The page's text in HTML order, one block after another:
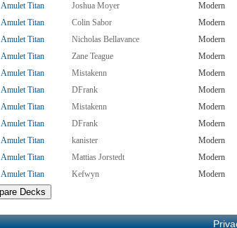
Amulet Titan Joshua Moyer Modern
Amulet Titan Colin Sabor Modern
Amulet Titan Nicholas Bellavance Modern
Amulet Titan Zane Teague Modern
Amulet Titan Mistakenn Modern
Amulet Titan DFrank Modern
Amulet Titan Mistakenn Modern
Amulet Titan DFrank Modern
Amulet Titan kanister Modern
Amulet Titan Mattias Jorstedt Modern
Amulet Titan Kefwyn Modern